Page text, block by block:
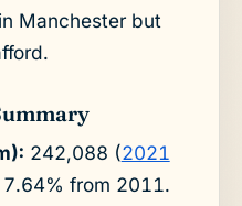
Manchester but
242,088 (2021
from 2011.